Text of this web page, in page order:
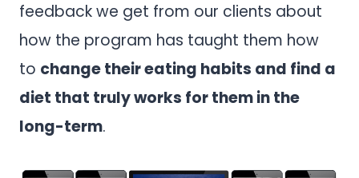
feedback we get from our clients about
how the program has taught them how
to change their eating habits and find a
diet that truly works for them in the
long-term.